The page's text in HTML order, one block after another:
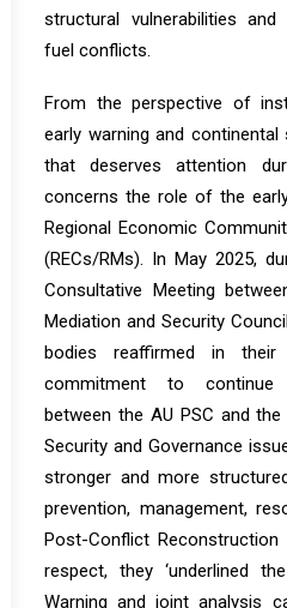
structural vulnerabilities
fuel conflicts.
From the perspective of
early warning and
that deserves attention
concerns the role of the
Regional Economic
(RECs/RMs). In May 2025,
Consultative Meeting
Mediation and Security
bodies reaffirmed in their
commitment to continue
between the AU PSC and the
Security and Governance
stronger and more
prevention, management,
Post-Conflict
respect, they ‘underlined
Warning and joint analysis